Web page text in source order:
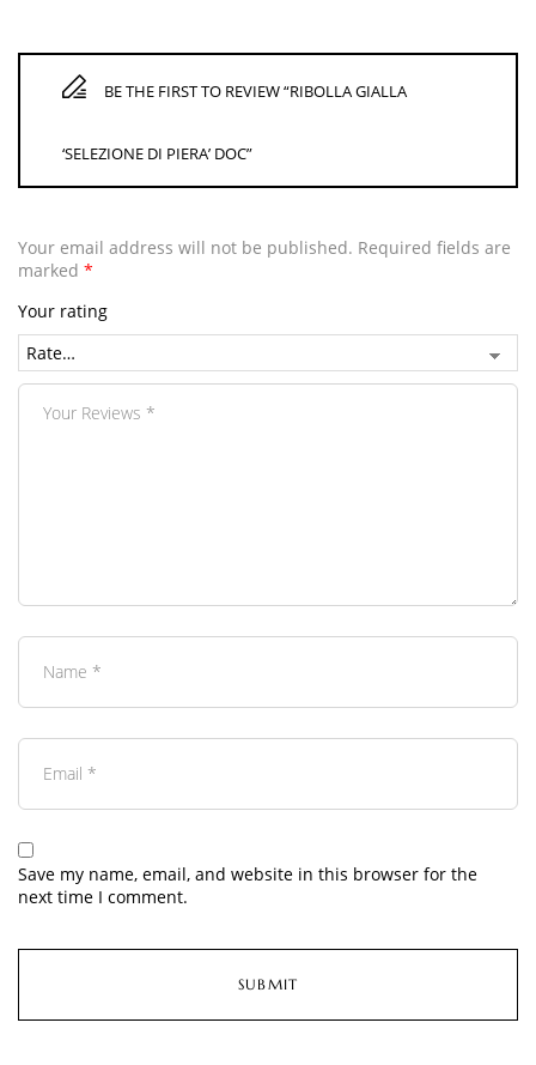
BE THE FIRST TO REVIEW “RIBOLLA GIALLA
‘SELEZIONE DI PIERA’ DOC”
Your email address will not be published. Required fields are
marked *
Your rating
Save my name, email, and website in this browser for the
next time I comment.